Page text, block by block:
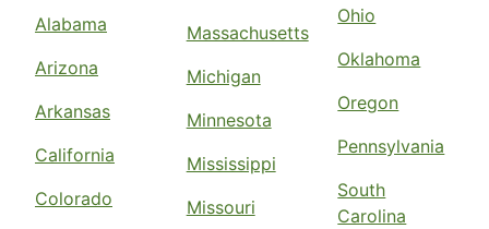
Alabama
Arizona
Arkansas
California
Colorado
Massachusetts
Michigan
Minnesota
Mississippi
Missouri
Ohio
Oklahoma
Oregon
Pennsylvania
South
Carolina